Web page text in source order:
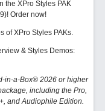
the XPro Styles PAK
Order now!
of XPro Styles PAKs.
& Styles Demos:
in-a-Box® 2026 or higher
including the Pro,
and Audiophile Edition.